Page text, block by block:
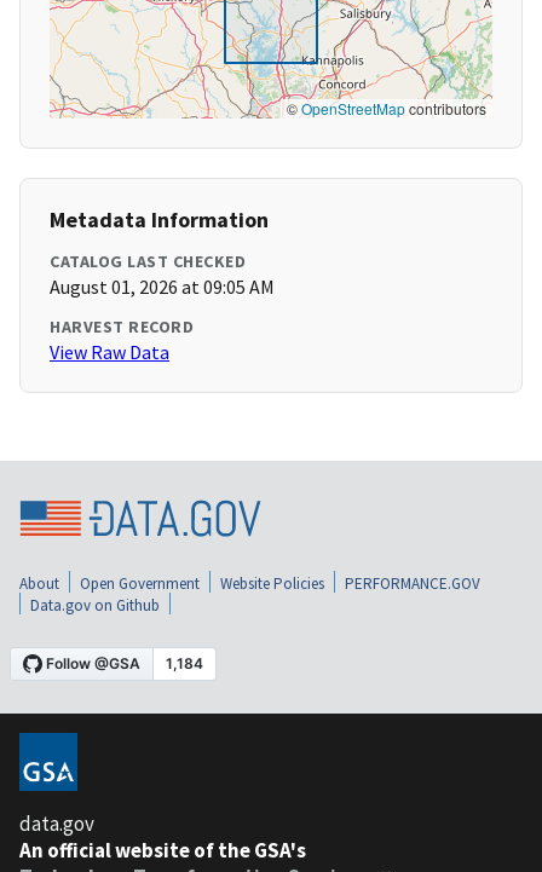
©OpenStreetMapcontributors
Metadata Information
CATALOG LAST CHECKED
August 01, 2026 at 09:05 AM
HARVEST RECORD
View Raw Data
About Open Government Website Policies
PERFORMANCE.GOV
Data.gov on Github
data.gov
An official website of the GSA's